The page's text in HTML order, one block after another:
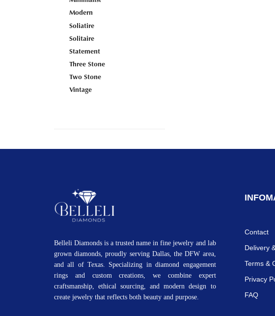
Modern
Soliatire
Solitaire
Statement
Three Stone
Two Stone
Vintage
Belleli Diamonds is a trusted name in fine jewelry and lab
grown diamonds, proudly serving Dallas, the DFW area,
and all of Texas. Specializing in diamond engagement
rings and custom creations, we combine expert
craftsmanship, ethical sourcing, and modern design to
create jewelry that reflects both beauty and purpose.
Contact
Delivery
Terms &
Privacy
FAQ